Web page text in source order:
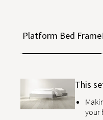
Platform Bed Frame
This
your